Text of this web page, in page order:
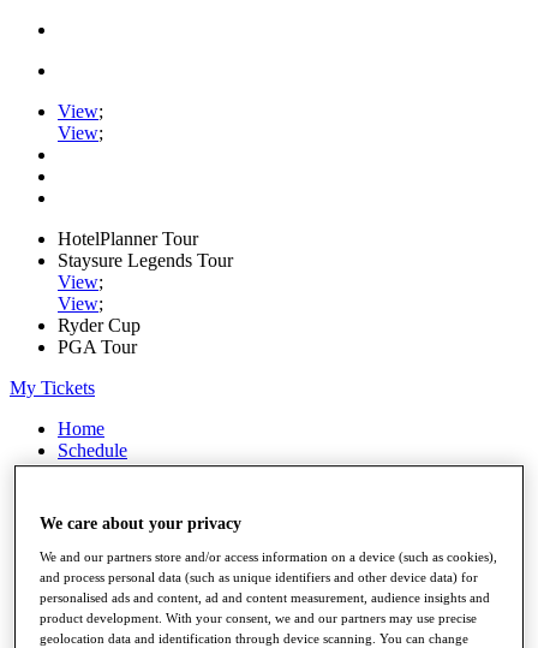
View;
View;
HotelPlanner Tour
Staysure Legends Tour
View;
View;
Ryder Cup
PGA Tour
My Tickets
Home
Schedule
Rankings
Players
Stats
Q School
Destinations
We care about your privacy
We and our partners store and/or access information on a device (such as cookies),
and process personal data (such as unique identifiers and other device data) for
personalised ads and content, ad and content measurement, audience insights and
product development. With your consent, we and our partners may use precise
geolocation data and identification through device scanning. You can change